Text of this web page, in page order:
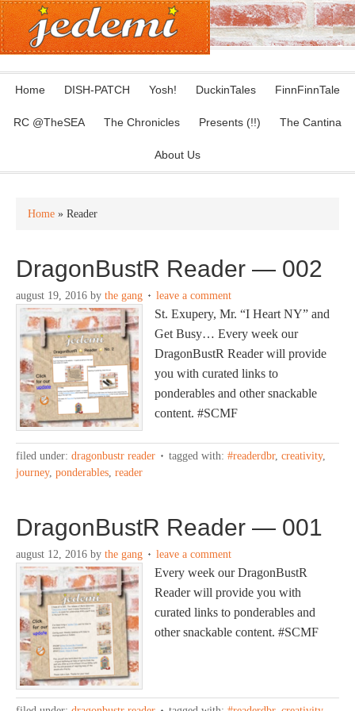
Home DISH-PATCH Yosh! DuckinTales FinnFinnTale
RC @TheSEA The Chronicles Presents (!!) The Cantina
About Us
Home » Reader
DragonBustR Reader — 002
august 19, 2016 by the gang leave a comment
St. Exupery, Mr. “I Heart NY” and
Get Busy… Every week our
DragonBustR Reader will provide
you with curated links to
ponderables and other snackable
content. #SCMF
filed under: dragonbustr reader tagged with: #readerdbr, creativity,
journey, ponderables, reader
DragonBustR Reader — 001
august 12, 2016 by the gang leave a comment
Every week our DragonBustR
Reader will provide you with
curated links to ponderables and
other snackable content. #SCMF